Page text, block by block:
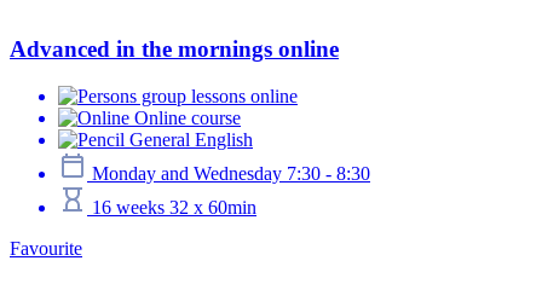
Advanced in the mornings online
group lessons online
Online course
General English
Monday and Wednesday 7:30 - 8:30
16 weeks 32 x 60min
Favourite